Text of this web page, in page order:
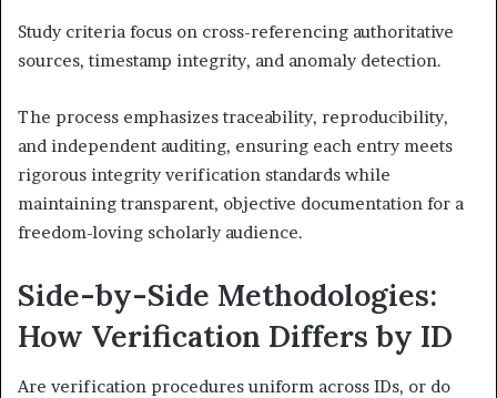
Study criteria focus on cross-referencing authoritative
sources, timestamp integrity, and anomaly detection.
The process emphasizes traceability, reproducibility,
and independent auditing, ensuring each entry meets
rigorous integrity verification standards while
maintaining transparent, objective documentation for a
freedom-loving scholarly audience.
Side-by-Side Methodologies:
How Verification Differs by ID
Are verification procedures uniform across IDs, or do